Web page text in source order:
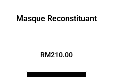
Masque Reconstituant
RM210.00